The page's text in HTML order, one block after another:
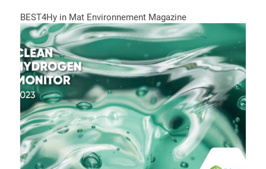
BEST4Hy in Mat Environnement Magazine